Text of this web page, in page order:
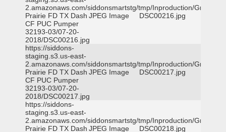
2.amazonaws.com/siddonsmartstg/tmp/Inproduction/Grand
Prairie FD TX Dash
CF PUC Pumper
32193-03/07-20-
2018/DSC00216.jpg
JPEG Image DSC00216.jpg
https://siddons-
staging.s3.us-east-
2.amazonaws.com/siddonsmartstg/tmp/Inproduction/Grand
Prairie FD TX Dash
CF PUC Pumper
32193-03/07-20-
2018/DSC00217.jpg
JPEG Image DSC00217.jpg
https://siddons-
staging.s3.us-east-
2.amazonaws.com/siddonsmartstg/tmp/Inproduction/Grand
Prairie FD TX Dash JPEG Image DSC00218.jpg